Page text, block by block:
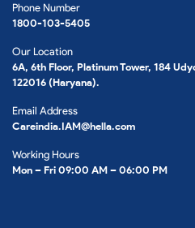
Phone Number
1800-103-5405
Our Location
6A, 6th Floor, Platinum Tower, 184
122016 (Haryana).
Email Address
Careindia.IAM@hella.com
Working Hours
Mon – Fri 09:00 AM – 06:00 PM